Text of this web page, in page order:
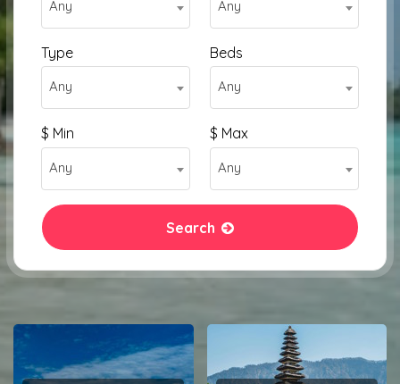
Any Any
Type
Any
Beds
Any
$ Min
Any
$ Max
Any
Search